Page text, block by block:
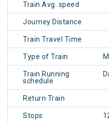
Train Avg. speed
Journey Distance
Train Travel Time
Type of Train
Train Running
schedule
Return Train
Stops